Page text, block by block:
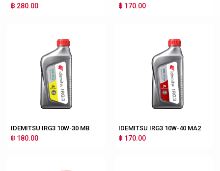
฿ 280.00 ฿ 170.00
IDEMITSU IRG3 10W-30 MB
฿ 180.00
IDEMITSU IRG3 10W-40 MA2
฿ 170.00